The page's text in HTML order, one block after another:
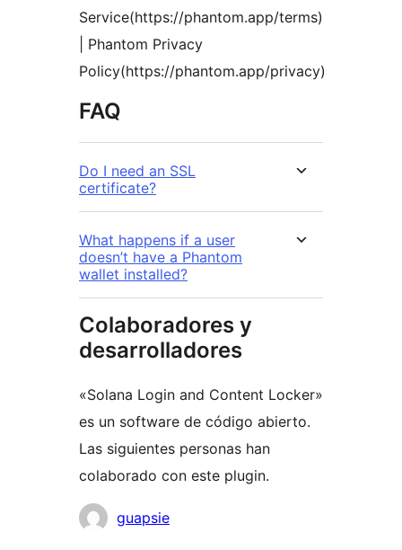
Service(https://phantom.app/terms)
| Phantom Privacy
Policy(https://phantom.app/privacy)
FAQ
Do I need an SSL
certificate?
What happens if a user
doesn’t have a Phantom
wallet installed?
Colaboradores y
desarrolladores
«Solana Login and Content Locker»
es un software de código abierto.
Las siguientes personas han
colaborado con este plugin.
Colaboradores
guapsie